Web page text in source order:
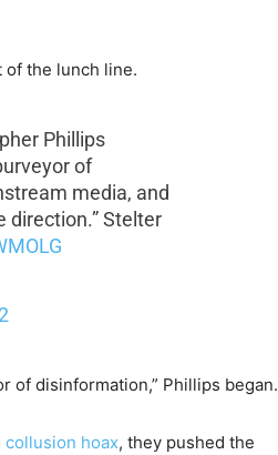
of the lunch line.
Phillips
of
media, and
direction.” Stelter
of disinformation,” Phillips began.
collusion hoax, they pushed the